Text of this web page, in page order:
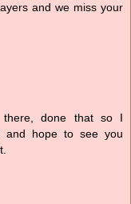
and we miss your
there, done that so I
and hope to see you